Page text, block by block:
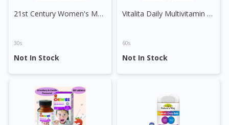
You are currently on DoctorOnCall.com.my, our Malaysian
DoctorOnCall Singapore
Continue to DoctorOnCall Singapore
21st Century Women's Multivite with EPO, Royal Jelly & Korean Ginseng Tablet
30s
Not In Stock
Vitalita Daily Multivitamin Tablet
60s
Not In Stock